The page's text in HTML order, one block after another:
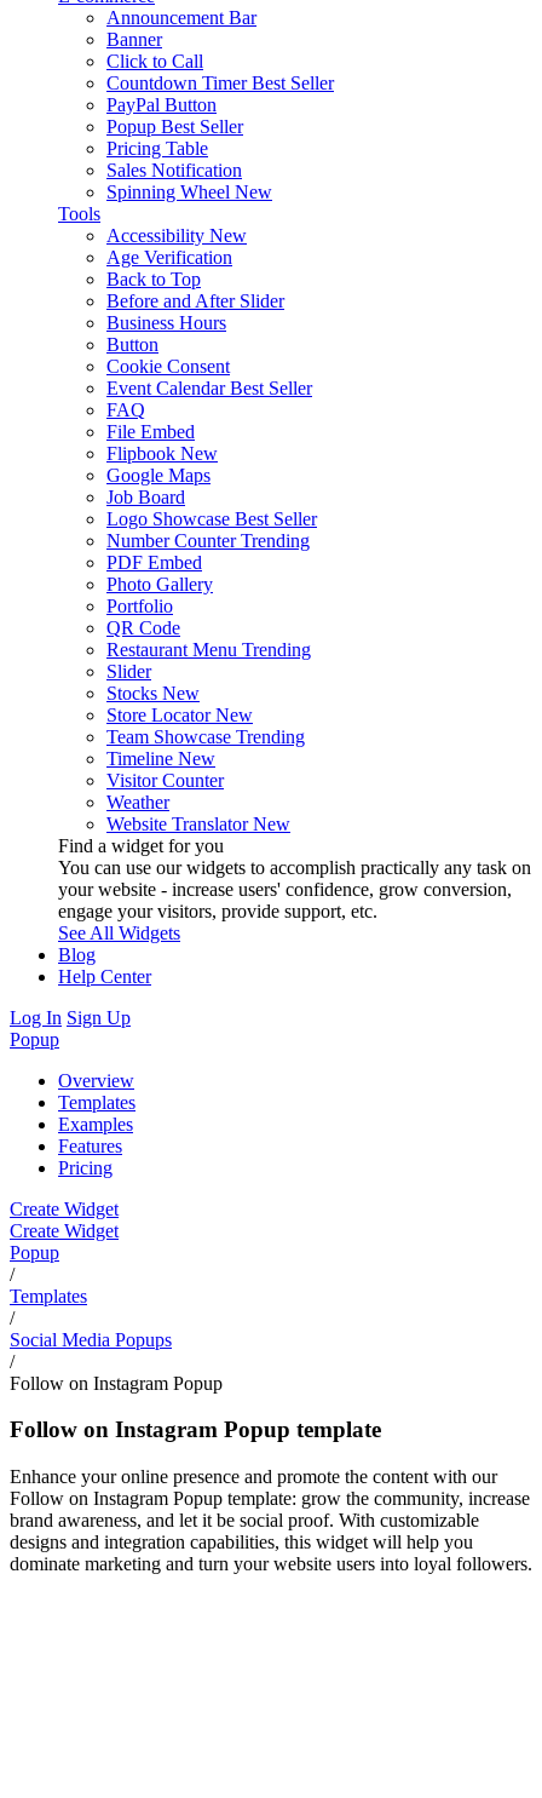
Announcement Bar
Banner
Click to Call
Countdown Timer Best Seller
PayPal Button
Popup Best Seller
Pricing Table
Sales Notification
Spinning Wheel New
Tools
Accessibility New
Age Verification
Back to Top
Before and After Slider
Business Hours
Button
Cookie Consent
Event Calendar Best Seller
FAQ
File Embed
Flipbook New
Google Maps
Job Board
Logo Showcase Best Seller
Number Counter Trending
PDF Embed
Photo Gallery
Portfolio
QR Code
Restaurant Menu Trending
Slider
Stocks New
Store Locator New
Team Showcase Trending
Timeline New
Visitor Counter
Weather
Website Translator New
Find a widget for you
You can use our widgets to accomplish practically any task on
your website - increase users' confidence, grow conversion,
engage your visitors, provide support, etc.
See All Widgets
Blog
Help Center
Log In Sign Up
Popup
Overview
Templates
Examples
Features
Pricing
Create Widget
Create Widget
Popup
/
Templates
/
Social Media Popups
/
Follow on Instagram Popup
Follow on Instagram Popup template
Enhance your online presence and promote the content with our
Follow on Instagram Popup template: grow the community, increase
brand awareness, and let it be social proof. With customizable
designs and integration capabilities, this widget will help you
dominate marketing and turn your website users into loyal followers.